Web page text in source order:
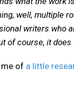
well, multiple
writers who
of course, it
of a little